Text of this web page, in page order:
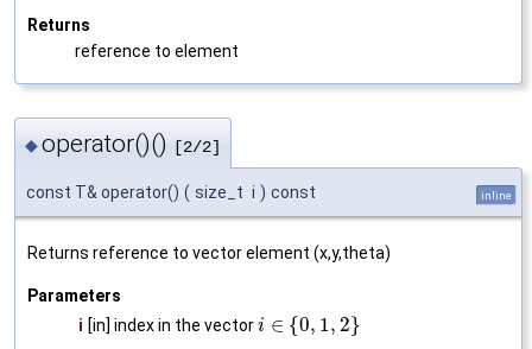
Returns
reference to element
◆operator()() [2/2]
const T& operator() ( size_t i ) const inline
Returns reference to vector element (x,y,theta)
Parameters
i [in] index in the vectori ∈ {0, 1, 2}